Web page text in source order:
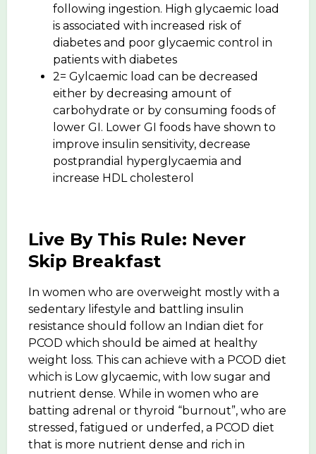
following ingestion. High glycaemic load
is associated with increased risk of
diabetes and poor glycaemic control in
patients with diabetes
2= Gylcaemic load can be decreased
either by decreasing amount of
carbohydrate or by consuming foods of
lower GI. Lower GI foods have shown to
improve insulin sensitivity, decrease
postprandial hyperglycaemia and
increase HDL cholesterol
Live By This Rule: Never
Skip Breakfast
In women who are overweight mostly with a
sedentary lifestyle and battling insulin
resistance should follow an Indian diet for
PCOD which should be aimed at healthy
weight loss. This can achieve with a PCOD diet
which is Low glycaemic, with low sugar and
nutrient dense. While in women who are
batting adrenal or thyroid “burnout”, who are
stressed, fatigued or underfed, a PCOD diet
that is more nutrient dense and rich in